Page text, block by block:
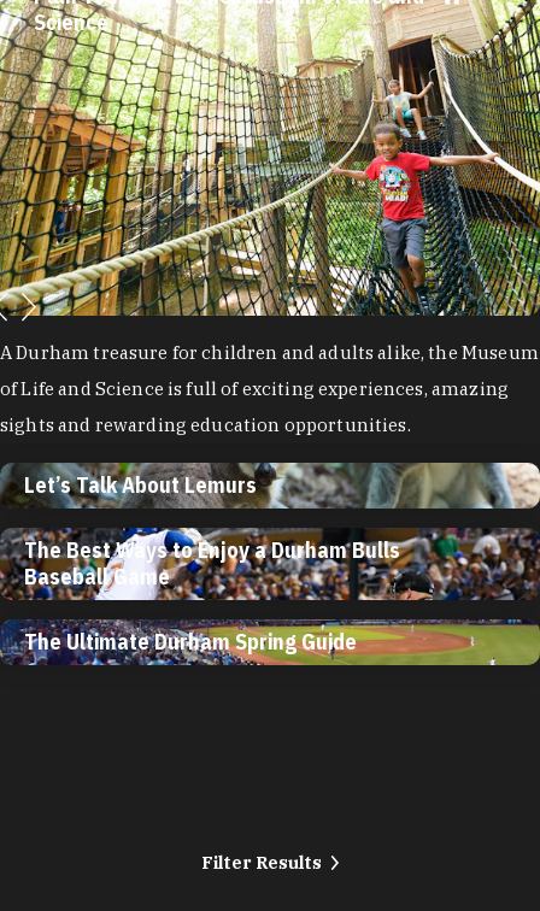
Science
A Durham treasure for children and adults alike, the Museum
of Life and Science is full of exciting experiences, amazing
sights and rewarding education opportunities.
Let’s Talk About Lemurs
The Best Ways to Enjoy a Durham Bulls
Baseball Game
The Ultimate Durham Spring Guide
Filter Results